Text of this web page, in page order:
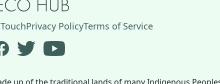
Privacy PolicyTerms of Service
Eco Hub on Pinterest
The Eco Hub on Instagram
Follow The Eco Hub on Facebook
Follow The Eco Hub on Twitter
Subscribe to The Eco Hub on YouTube